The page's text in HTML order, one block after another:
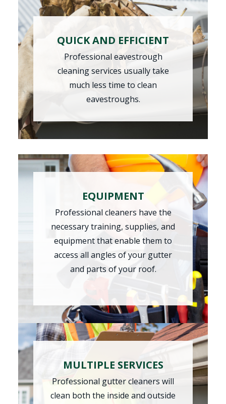
QUICK AND EFFICIENT
Professionaleavestrough
cleaningservices usually take
much less time to clean
eavestroughs.
EQUIPMENT
Professional cleaners have the
necessary training, supplies, and
equipment that enable them to
access all angles of your gutter
and parts of your roof.
MULTIPLE SERVICES
Professional gutter cleaners will
clean both the inside and outside